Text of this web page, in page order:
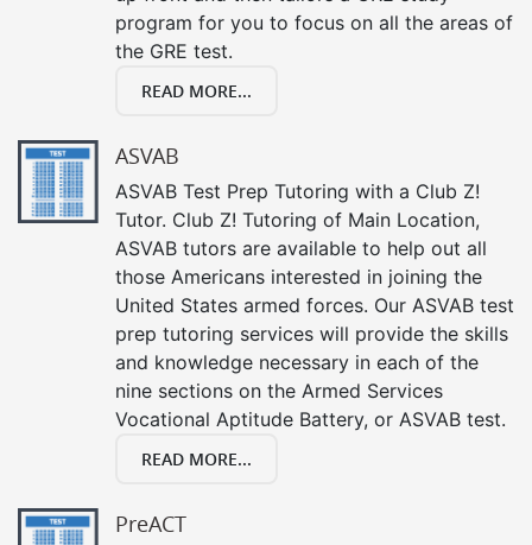
program for you to focus on all the areas of
the GRE test.
READ MORE...
ASVAB
ASVAB Test Prep Tutoring with a Club Z!
Tutor. Club Z! Tutoring of Main Location,
ASVAB tutors are available to help out all
those Americans interested in joining the
United States armed forces. Our ASVAB test
prep tutoring services will provide the skills
and knowledge necessary in each of the
nine sections on the Armed Services
Vocational Aptitude Battery, or ASVAB test.
READ MORE...
PreACT